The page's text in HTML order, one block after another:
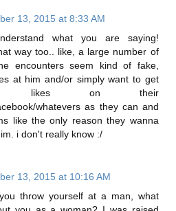
13, 2015 at 8:33 AM
what you are saying!
way too.. like, a large number of
encounters seem kind of fake,
at him and/or simply want to get
likes on their
whatevers as they can and
like the only reason they wanna
i don't really know :/
13, 2015 at 10:16 AM
throw yourself at a man, what